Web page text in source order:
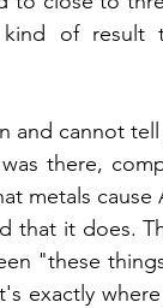
of result
and cannot
there,
metals cause
that it does.
"these
exactly